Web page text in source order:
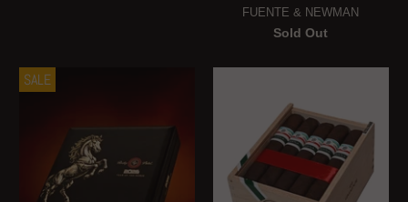
FUENTE & NEWMAN
Sold Out
SALE